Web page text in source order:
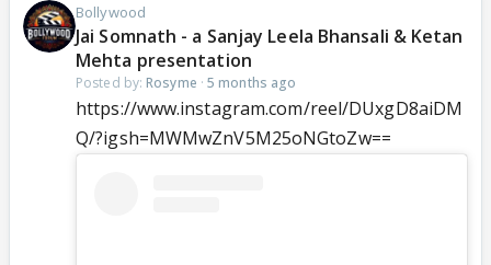
Bollywood
Jai Somnath - a Sanjay Leela Bhansali & Ketan
Mehta presentation
Posted by: Rosyme ·5 months ago
https://www.instagram.com/reel/DUxgD8aiDM
Q/?igsh=MWMwZnV5M25oNGtoZw==